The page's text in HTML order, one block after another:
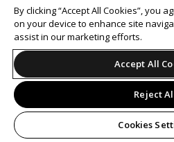
By clicking “Accept All Cookies”, you
on your device to enhance site
assist in our marketing efforts.
Accept All
Reject
Cookies